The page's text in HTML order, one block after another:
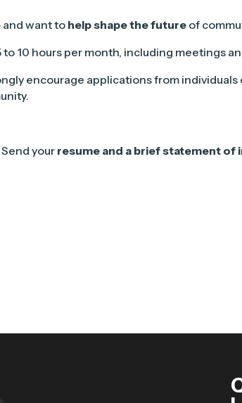
and want to help shape the future of
to 10 hours per month, including meetings
encourage applications from individuals
Send your resume and a brief statement of